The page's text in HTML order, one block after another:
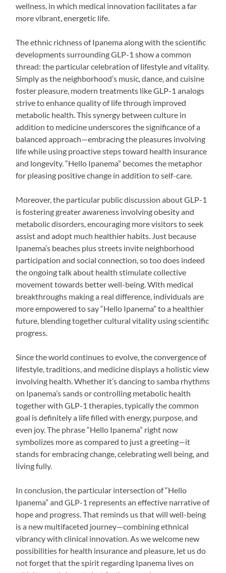
wellness, in which medical innovation facilitates a far
more vibrant, energetic life.
The ethnic richness of Ipanema along with the scientific
developments surrounding GLP-1 show a common
thread: the particular celebration of lifestyle and vitality.
Simply as the neighborhood’s music, dance, and cuisine
foster pleasure, modern treatments like GLP-1 analogs
strive to enhance quality of life through improved
metabolic health. This synergy between culture in
addition to medicine underscores the significance of a
balanced approach—embracing the pleasures involving
life while using proactive steps toward health insurance
and longevity. “Hello Ipanema” becomes the metaphor
for pleasing positive change in addition to self-care.
Moreover, the particular public discussion about GLP-1
is fostering greater awareness involving obesity and
metabolic disorders, encouraging more visitors to seek
assist and adopt much healthier habits. Just because
Ipanema’s beaches plus streets invite neighborhood
participation and social connection, so too does indeed
the ongoing talk about health stimulate collective
movement towards better well-being. With medical
breakthroughs making a real difference, individuals are
more empowered to say “Hello Ipanema” to a healthier
future, blending together cultural vitality using scientific
progress.
Since the world continues to evolve, the convergence of
lifestyle, traditions, and medicine displays a holistic view
involving health. Whether it’s dancing to samba rhythms
on Ipanema’s sands or controlling metabolic health
together with GLP-1 therapies, typically the common
goal is definitely a life filled with energy, purpose, and
even joy. The phrase “Hello Ipanema” right now
symbolizes more as compared to just a greeting—it
stands for embracing change, celebrating well being, and
living fully.
In conclusion, the particular intersection of “Hello
Ipanema” and GLP-1 represents an effective narrative of
hope and progress. That reminds us that will well-being
is a new multifaceted journey—combining ethnical
vibrancy with clinical innovation. As we welcome new
possibilities for health insurance and pleasure, let us do
not forget that the spirit regarding Ipanema lives on